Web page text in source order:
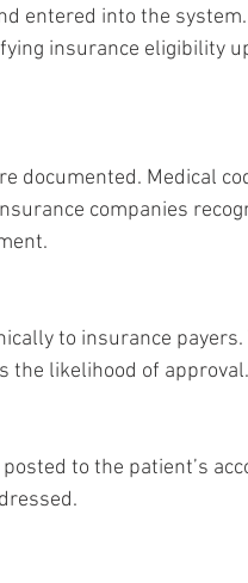
entered into the
insurance eligibility
documented. Medical
companies
to insurance payers.
the likelihood of approval.
to the patient’s